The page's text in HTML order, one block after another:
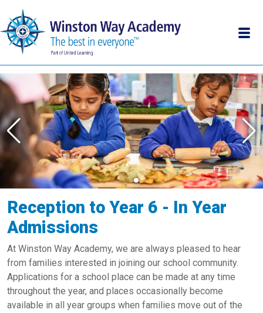
Reception to Year 6 - In Year
Admissions
At Winston Way Academy, we are always pleased to hear
from families interested in joining our school community.
Applications for a school place can be made at any time
throughout the year, and places occasionally become
available in all year groups when families move out of the